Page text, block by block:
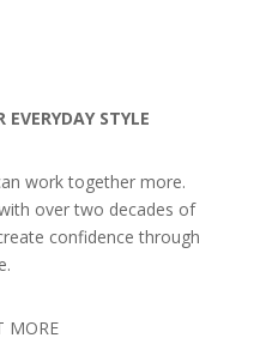
EVERYDAY STYLE
work together more.
over two decades of
confidence through
MORE